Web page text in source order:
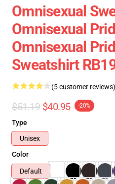
Omnisexual
Omnisexual
Omnisexual
Sweatshirt
(5 customer reviews)
$51.19 $40.95 -20%
Type
Unisex
Color
Default